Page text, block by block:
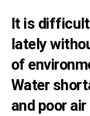
It is
lately
of
Water
and poor